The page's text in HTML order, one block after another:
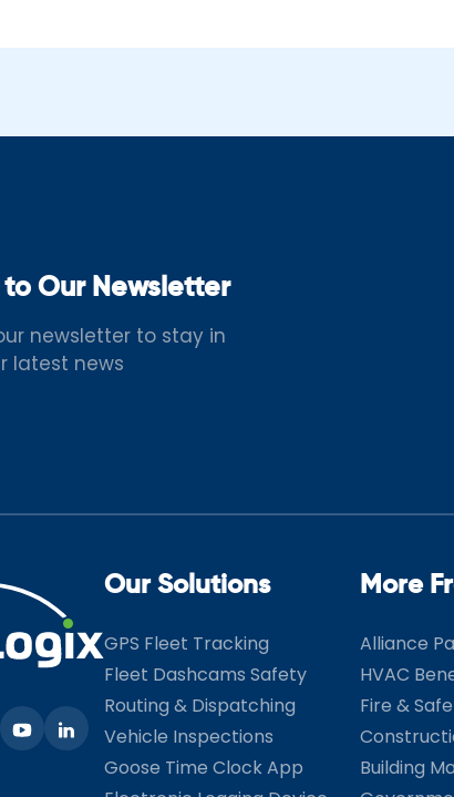
Our Newsletter
newsletter to stay in
latest news
Our Solutions
GPS Fleet Tracking
Fleet Dashcams Safety
Routing & Dispatching
Vehicle Inspections
Goose Time Clock App
More
Alliance
HVAC
Fire &
Building